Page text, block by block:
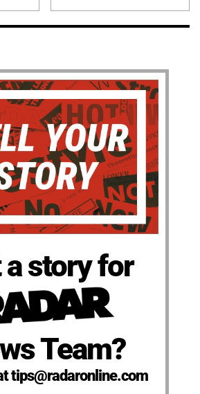
a story for
Team?
tips@radaronline.com